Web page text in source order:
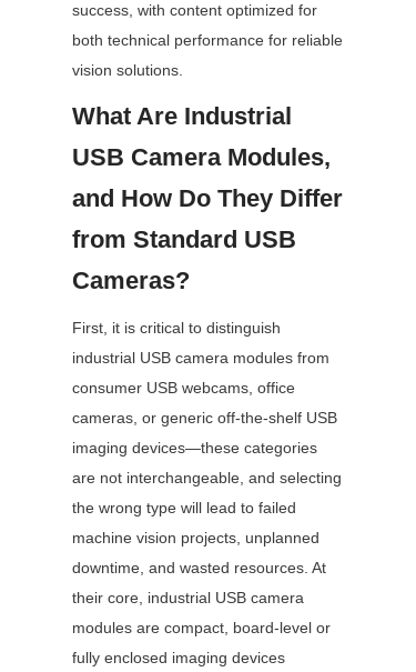
success, with content optimized for
both technical performance for reliable
vision solutions.
What Are Industrial
USB Camera Modules,
and How Do They Differ
from Standard USB
Cameras?
First, it is critical to distinguish
industrial USB camera modules from
consumer USB webcams, office
cameras, or generic off-the-shelf USB
imaging devices—these categories
are not interchangeable, and selecting
the wrong type will lead to failed
machine vision projects, unplanned
downtime, and wasted resources. At
their core, industrial USB camera
modules are compact, board-level or
fully enclosed imaging devices